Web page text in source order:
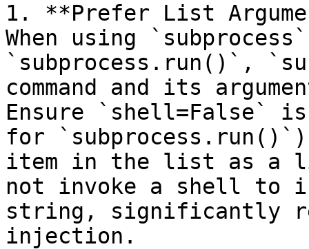
1. **Prefer List
When using
`subprocess.run()`,
command and its
Ensure `shell=False`
for
item in the list as a
not invoke a shell to
string, significantly
injection.